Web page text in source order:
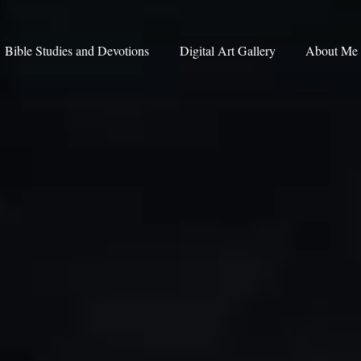
Bible Studies and Devotions Digital Art Gallery About Me